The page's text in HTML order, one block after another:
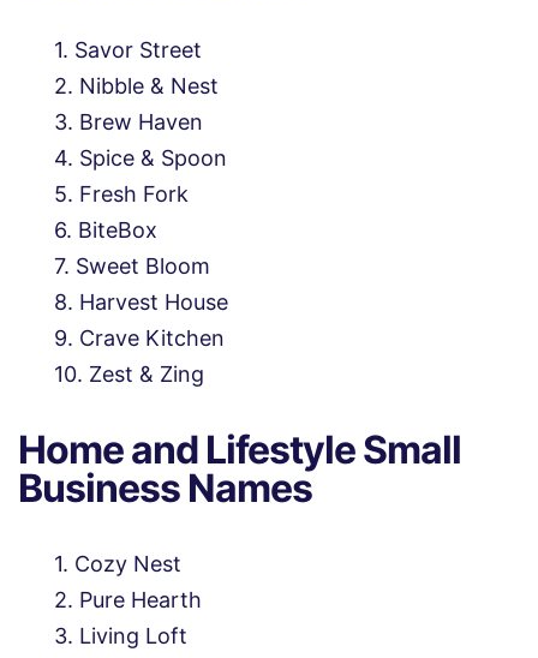
Savor Street
Nibble & Nest
Brew Haven
Spice & Spoon
Fresh Fork
BiteBox
Sweet Bloom
Harvest House
Crave Kitchen
Zest & Zing
Home and Lifestyle Small
Business Names
Cozy Nest
Pure Hearth
Living Loft